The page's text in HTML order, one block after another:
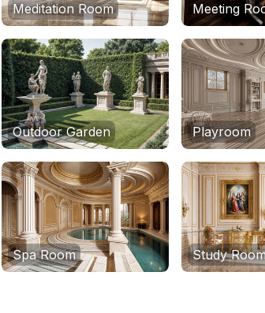
Meditation Room Meeting
Outdoor Garden Playroom
Spa Room Study